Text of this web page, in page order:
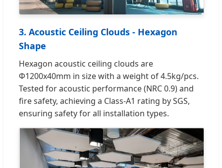
3. Acoustic Ceiling Clouds - Hexagon
Shape
Hexagon acoustic ceiling clouds are
Φ1200x40mm in size with a weight of 4.5kg/pcs.
Tested for acoustic performance (NRC 0.9) and
fire safety, achieving a Class-A1 rating by SGS,
ensuring safety for all installation types.